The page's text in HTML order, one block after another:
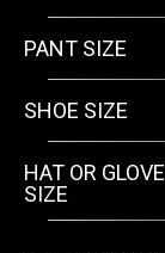
PANT SIZE
SHOE SIZE
HAT OR GLOVE
SIZE